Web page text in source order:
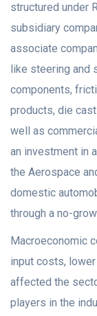
structured under
subsidiary
associate
like steering and
components,
products, die
well as
an investment in
the Aerospace
domestic
through a no-
Macroeconomic
input costs,
affected the
players in the